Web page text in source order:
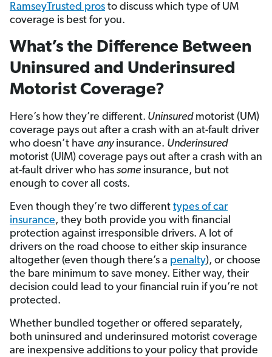
RamseyTrusted pros to discuss which type of UM
coverage is best for you.
What’s the Difference Between
Uninsured and Underinsured
Motorist Coverage?
Here’s how they’re different. Uninsuredmotorist (UM)
coverage pays out after a crash with an at-fault driver
who doesn’t have anyinsurance. Underinsured
motorist (UIM) coverage pays out after a crash with an
at-fault driver who has some insurance, but not
enough to cover all costs.
Even though they’re two different types of car
insurance, they both provide you with financial
protection against irresponsible drivers. A lot of
drivers on the road choose to either skip insurance
altogether (even though there’s a penalty), or choose
the bare minimum to save money. Either way, their
decision could lead to your financial ruin if you’re not
protected.
Whether bundled together or offered separately,
both uninsured and underinsured motorist coverage
are inexpensive additions to your policy that provide